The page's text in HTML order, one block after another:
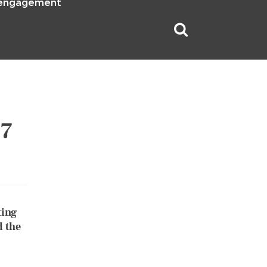
the